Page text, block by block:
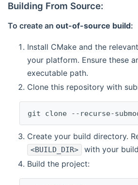
Building From Source:
To create an out-of-source build:
Install CMake and the
your platform. Ensure these
executable path.
Clone this repository with
git clone --recurse-
Create your build directory.
<BUILD_DIR>
with your
Build the project: